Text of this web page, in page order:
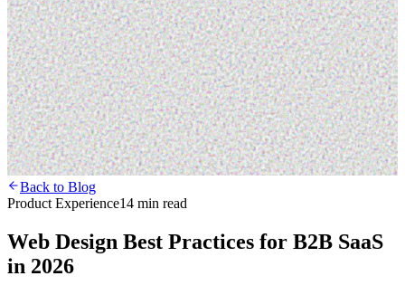
Back to Blog
Product Experience14 min read
Web Design Best Practices for B2B SaaS
in 2026